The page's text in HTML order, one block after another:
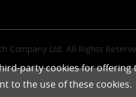
Company Ltd. All Rights
party cookies for
to the use of these cookies.